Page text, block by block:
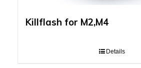
Killflash for M2,M4
Details